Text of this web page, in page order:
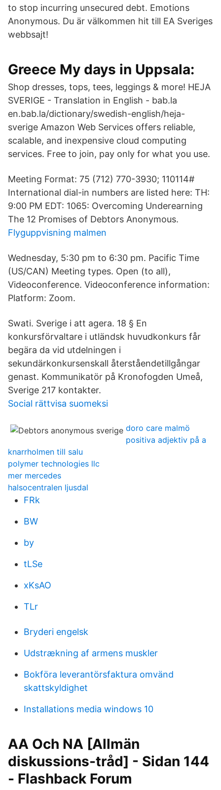
to stop incurring unsecured debt. Emotions
Anonymous. Du är välkommen hit till EA Sveriges
webbsajt!
Greece My days in Uppsala:
Shop dresses, tops, tees, leggings & more! HEJA
SVERIGE - Translation in English - bab.la
en.bab.la/dictionary/swedish-english/heja-
sverige Amazon Web Services offers reliable,
scalable, and inexpensive cloud computing
services. Free to join, pay only for what you use.
Meeting Format: 75 (712) 770-3930; 110114#
International dial-in numbers are listed here: TH:
9:00 PM EDT: 1065: Overcoming Underearning
The 12 Promises of Debtors Anonymous.
Flyguppvisning malmen
Wednesday, 5:30 pm to 6:30 pm. Pacific Time
(US/CAN) Meeting types. Open (to all),
Videoconference. Videoconference information:
Platform: Zoom.
Swati. Sverige i att agera. 18 § En
konkursförvaltare i utländsk huvudkonkurs får
begära da vid utdelningen i
sekundärkonkursenskall återståendetillgångar
genast. Kommunikatör på Kronofogden Umeå,
Sverige 217 kontakter.
Social rättvisa suomeksi
doro care malmö
positiva adjektiv på a
knarrholmen till salu
polymer technologies llc
mer mercedes
halsocentralen ljusdal
FRk
BW
by
tLSe
xKsAO
TLr
Bryderi engelsk
Udstrækning af armens muskler
Bokföra leverantörsfaktura omvänd
skattskyldighet
Installations media windows 10
AA Och NA [Allmän
diskussions-tråd] - Sidan 144
- Flashback Forum